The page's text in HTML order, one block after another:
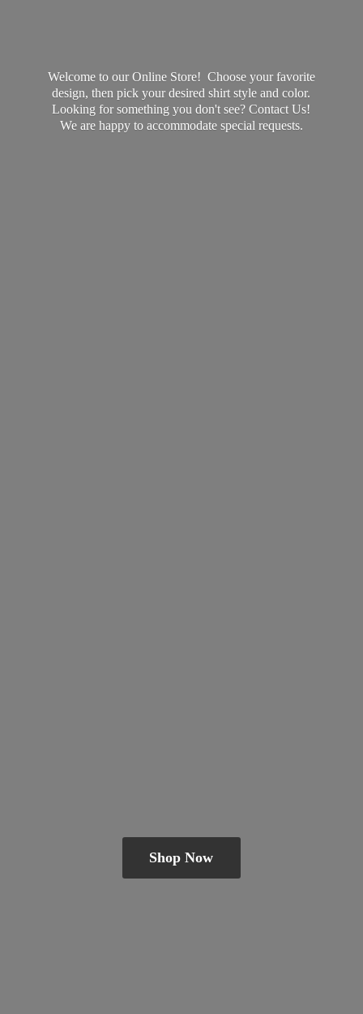
Welcome to our Online Store! Choose your favorite
design, then pick your desired shirt style and color.
Looking for something you don't see? Contact Us!
We are happy to accommodate special requests.
Shop Now